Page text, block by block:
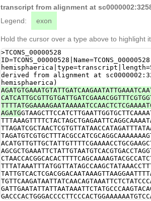
gtcagaagacaacat
transcript from alignment at
Legend:
exon
Hold the cursor over a type above to highlight
>TCONS_00000528
derived from alignment at
hemisphaerica)
AGATG